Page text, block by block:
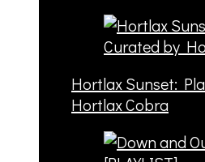
Hortlax Sunset:
Hortlax Cobra